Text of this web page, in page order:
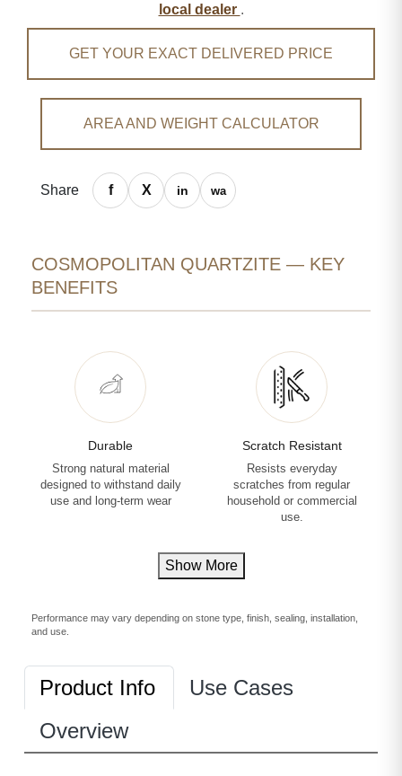
local dealer .
GET YOUR EXACT DELIVERED PRICE
AREA AND WEIGHT CALCULATOR
Share
COSMOPOLITAN QUARTZITE — KEY
BENEFITS
Durable
Strong natural material
designed to withstand daily
use and long-term wear
Scratch Resistant
Resists everyday
scratches from regular
household or commercial
use.
Show More
Performance may vary depending on stone type, finish, sealing, installation,
and use.
Product Info
Use Cases
Overview